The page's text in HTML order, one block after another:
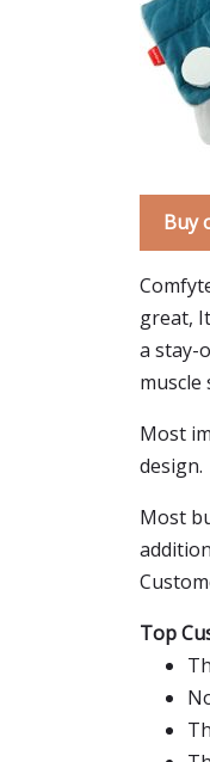
Buy
great,
a stay-
muscle
Most
design.
Most
Top